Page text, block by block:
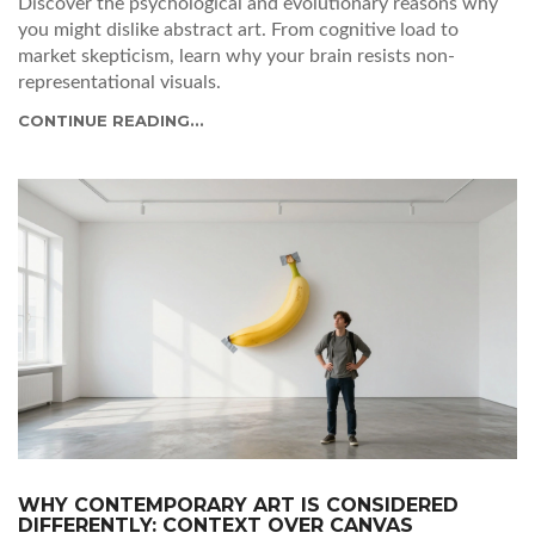
you might dislike abstract art. From cognitive load to
market skepticism, learn why your brain resists non-
representational visuals.
CONTINUE READING...
WHY CONTEMPORARY ART IS CONSIDERED
DIFFERENTLY: CONTEXT OVER CANVAS